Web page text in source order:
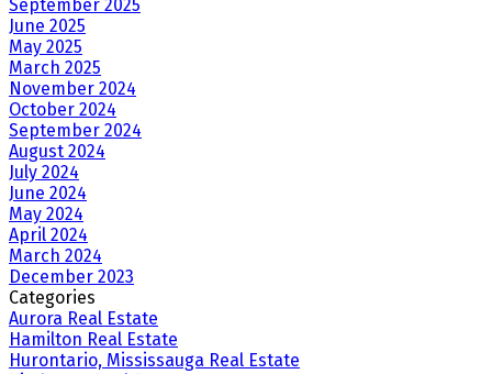
September 2025
June 2025
May 2025
March 2025
November 2024
October 2024
September 2024
August 2024
July 2024
June 2024
May 2024
April 2024
March 2024
December 2023
Categories
Aurora Real Estate
Hamilton Real Estate
Hurontario, Mississauga Real Estate